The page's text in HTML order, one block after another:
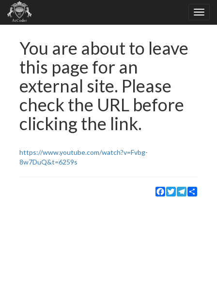
You are about to leave
this page for an
external site. Please
check the URL before
clicking the link.
https://www.youtube.com/watch?v=Fvbg-
8w7DuQ&t=6259s
Facebook
TwitterTelegram